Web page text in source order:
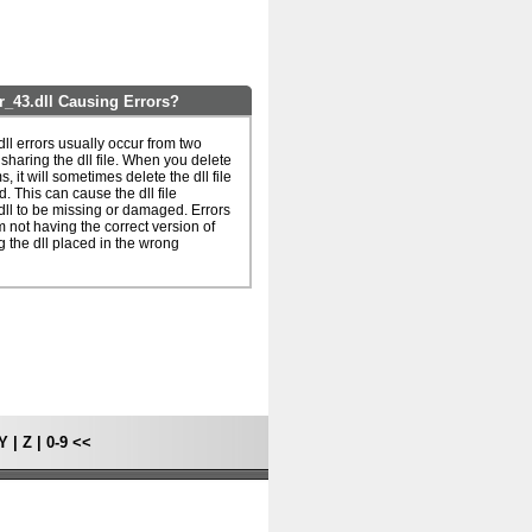
Causing Errors?
errors usually occur from two
the dll file. When you delete
it will sometimes delete the dll file
This can cause the dll file
to be missing or damaged. Errors
not having the correct version of
the dll placed in the wrong
| Z| 0-9<<